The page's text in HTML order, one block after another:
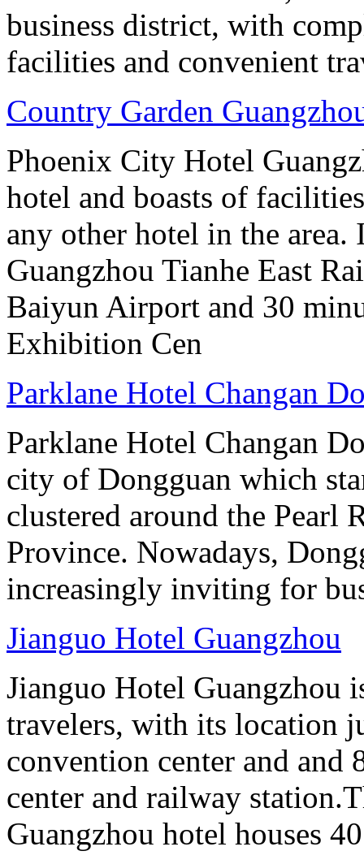
business district, with
facilities and convenient
Country Garden
Phoenix City Hotel
hotel and boasts of
any other hotel in the
Guangzhou Tianhe East
Baiyun Airport and 30
Exhibition Cen
Parklane Hotel Changan
Parklane Hotel Changan
city of Dongguan which
clustered around the Pearl
Province. Nowadays,
increasingly inviting for
Jianguo Hotel Guangzhou
Jianguo Hotel Guangzhou
travelers, with its location
convention center and
center and railway
Guangzhou hotel houses